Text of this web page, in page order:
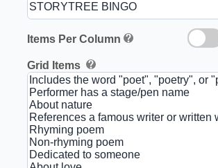
Items Per Column
Grid Items